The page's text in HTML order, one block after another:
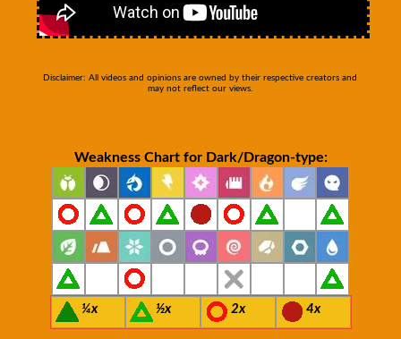
Disclaimer: All videos and opinions are owned by their respective creators and
may not reflect our views.
Weakness Chart for Dark/Dragon-type:
¼x ½x 2x 4x